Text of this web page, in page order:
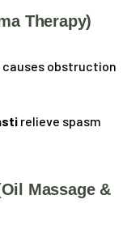
Therapy)
causes obstruction
relieve spasm
Massage &